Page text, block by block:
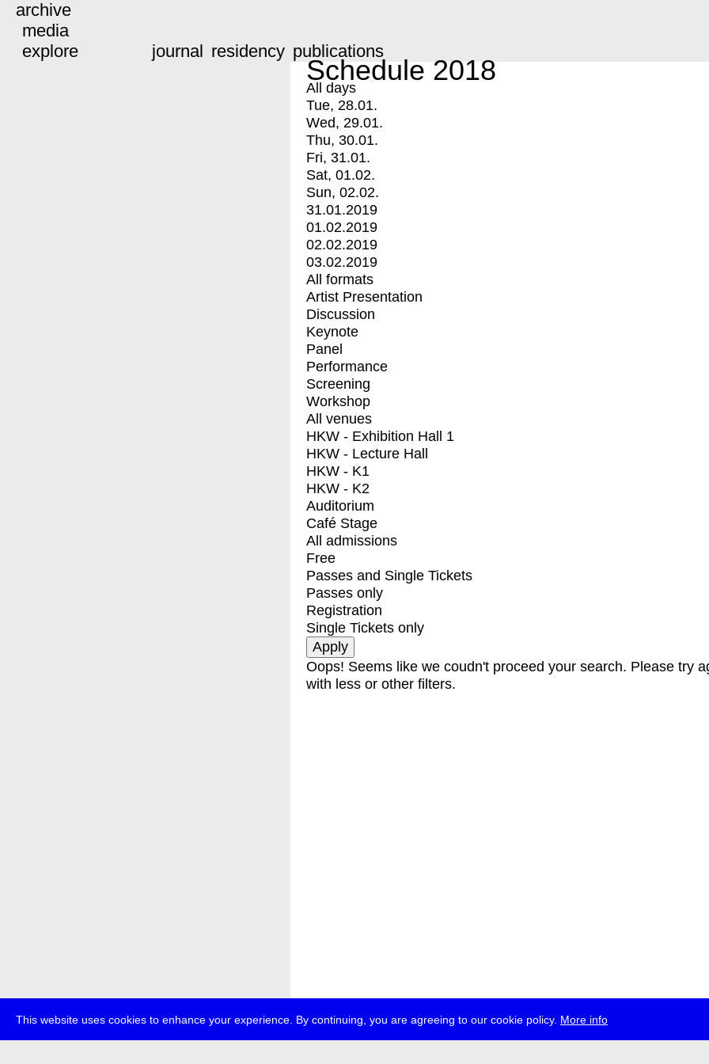
This website uses cookies to enhance your experience. By continuing, you are agreeing to our cookie policy. More info
archive
media
explore
journal residency publications
Schedule 2018
All days
Tue, 28.01.
Wed, 29.01.
Thu, 30.01.
Fri, 31.01.
Sat, 01.02.
Sun, 02.02.
31.01.2019
01.02.2019
02.02.2019
03.02.2019
All formats
Artist Presentation
Discussion
Keynote
Panel
Performance
Screening
Workshop
All venues
HKW - Exhibition Hall 1
HKW - Lecture Hall
HKW - K1
HKW - K2
Auditorium
Café Stage
All admissions
Free
Passes and Single Tickets
Passes only
Registration
Single Tickets only
Oops! Seems like we coudn't proceed your search. Please try
with less or other filters.